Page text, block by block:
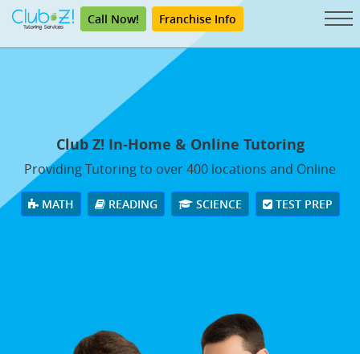
Call Now! Franchise Info
Club Z! In-Home & Online Tutoring
Providing Tutoring to over 400 locations and Online
MATH READING SCIENCE TEST PREP